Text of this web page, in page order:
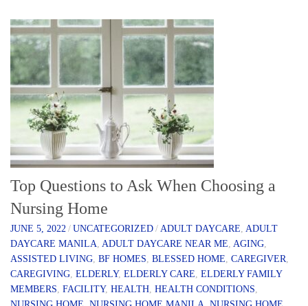
Top Questions to Ask When Choosing a
Nursing Home
JUNE 5, 2022 / UNCATEGORIZED / ADULT DAYCARE, ADULT
DAYCARE MANILA, ADULT DAYCARE NEAR ME, AGING,
ASSISTED LIVING, BF HOMES, BLESSED HOME, CAREGIVER,
CAREGIVING, ELDERLY, ELDERLY CARE, ELDERLY FAMILY
MEMBERS, FACILITY, HEALTH, HEALTH CONDITIONS,